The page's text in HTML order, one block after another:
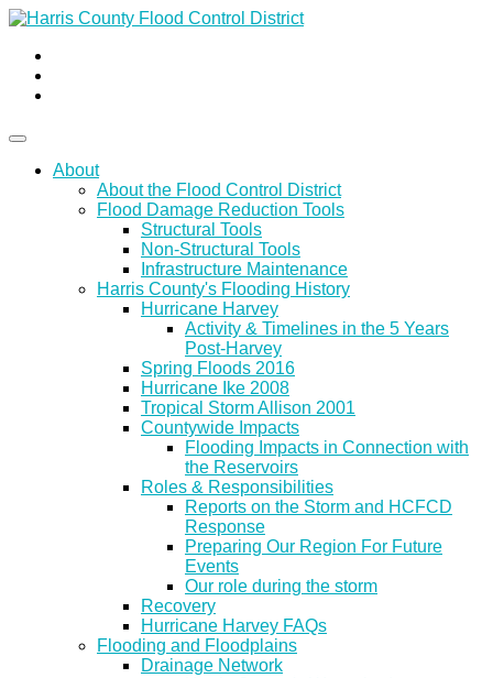
About
About the Flood Control District
Flood Damage Reduction Tools
Structural Tools
Non-Structural Tools
Infrastructure Maintenance
Harris County's Flooding History
Hurricane Harvey
Activity & Timelines in the 5 Years
Post-Harvey
Spring Floods 2016
Hurricane Ike 2008
Tropical Storm Allison 2001
Countywide Impacts
Flooding Impacts in Connection with
the Reservoirs
Roles & Responsibilities
Reports on the Storm and HCFCD
Response
Preparing Our Region For Future
Events
Our role during the storm
Recovery
Hurricane Harvey FAQs
Flooding and Floodplains
Drainage Network